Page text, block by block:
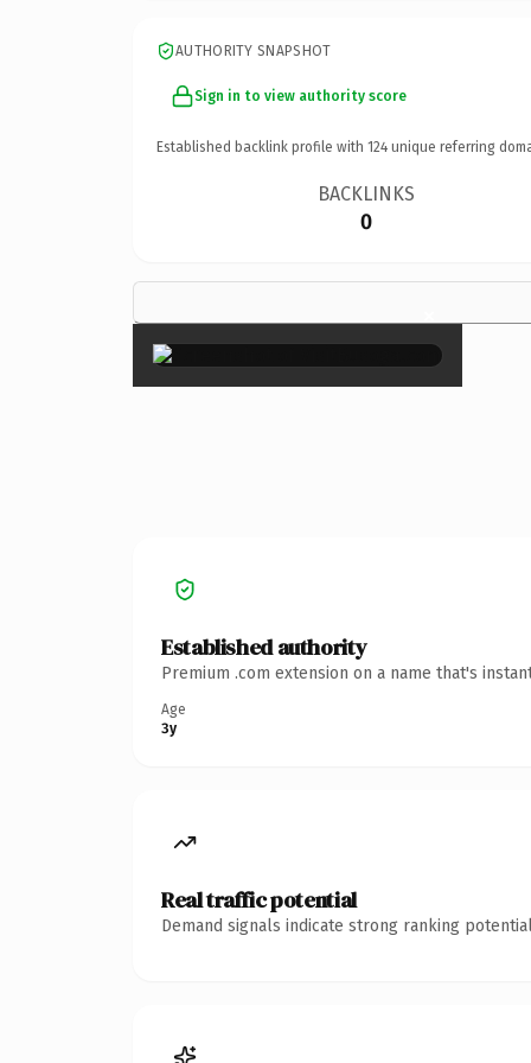
AUTHORITY SNAPSHOT
Sign in to view authority score
Established backlink profile with 124 unique referring
BACKLINKS
0
×
Established authority
Premium .com extension on a name that's
Age
3y
Real traffic potential
Demand signals indicate strong ranking